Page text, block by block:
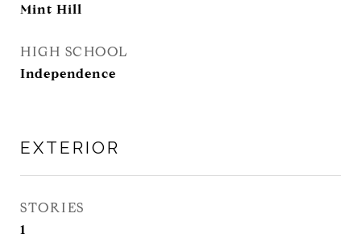
Mint Hill
HIGH SCHOOL
Independence
EXTERIOR
STORIES
1